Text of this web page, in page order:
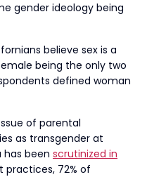
gender ideology being
believe sex is a
being the only two
defined woman
of parental
as transgender at
has been scrutinized in
practices, 72% of